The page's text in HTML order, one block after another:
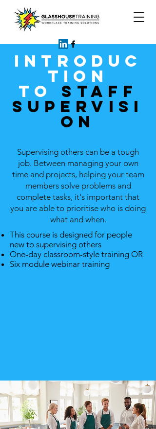
INTRODUC
TION
TO STAFF
SUPERVISI
ON
Supervising others can be a tough
job. Between managing your own
time and projects, helping your team
members solve problems and
complete tasks, it's important that
you are able to prioritise who is doing
what and when.
This course is designed for people
new to supervising others
One-day classroom-style training OR
Six module webinar training